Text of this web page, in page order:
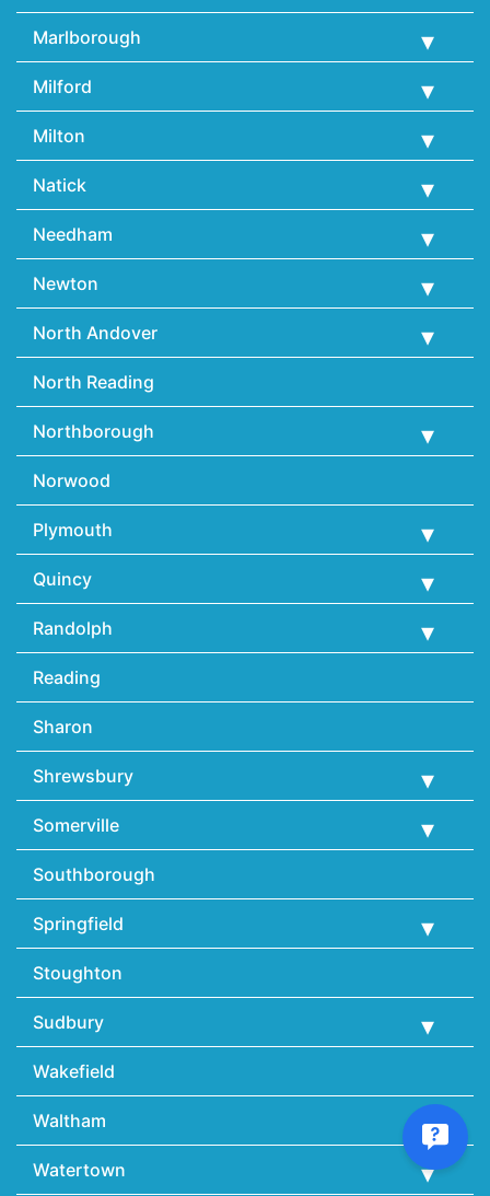
Marlborough
Milford
Milton
Natick
Needham
Newton
North Andover
North Reading
Northborough
Norwood
Plymouth
Quincy
Randolph
Reading
Sharon
Shrewsbury
Somerville
Southborough
Springfield
Stoughton
Sudbury
Wakefield
Waltham
Watertown